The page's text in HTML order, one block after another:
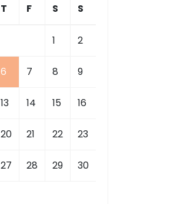
T F S S
1 2
6 7 8 9
13 14 15 16
20 21 22 23
27 28 29 30